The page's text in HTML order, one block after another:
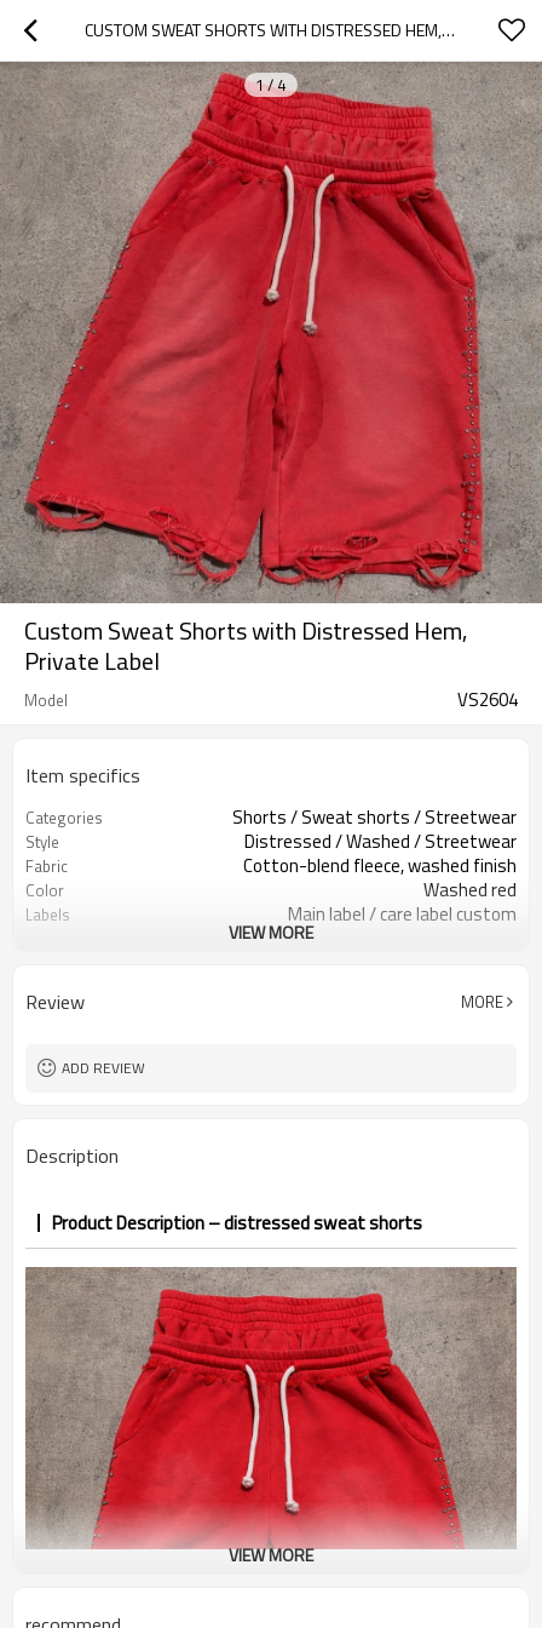
CUSTOM SWEAT SHORTS WITH DISTRESSED HEM, PRIVATE LABEL
1/4
Custom Sweat Shorts with Distressed Hem,
Private Label
Model VS2604
Item specifics
Categories Shorts / Sweat shorts / Streetwear
Style Distressed / Washed / Streetwear
Fabric Cotton-blend fleece, washed finish
Color Washed red
Labels Main label / care label custom
Side studs / distressed hems
Logo Methods Print / patch / embroidery
MOQ
VIEW MORE
Review MORE
ADD REVIEW
Description
Product Description – distressed sweat shorts
VIEW MORE